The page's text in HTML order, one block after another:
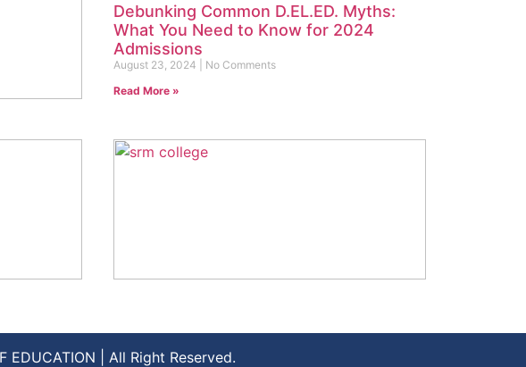
College
Debunking Common D.EL.ED. Myths:
What You Need to Know for 2024
Admissions
August 23, 2024
No Comments
Read More »
EDUCATION | All Right Reserved.